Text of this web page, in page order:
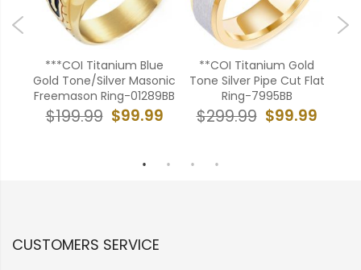
***COI Titanium Blue
Gold Tone/Silver Masonic
Freemason Ring-01289BB
$99.99
$199.99
**COI Titanium Gold
Tone Silver Pipe Cut Flat
Ring-7995BB
$99.99
$299.99
CUSTOMERS SERVICE